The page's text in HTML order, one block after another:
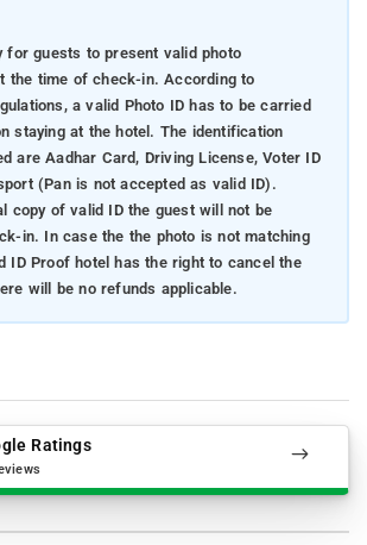
for guests to present valid photo
the time of check-in. According to
a valid Photo ID has to be carried
staying at the hotel. The identification
are Aadhar Card, Driving License, Voter ID
(Pan is not accepted as valid ID).
copy of valid ID the guest will not be
in. In case the the photo is not matching
ID Proof hotel has the right to cancel the
will be no refunds applicable.
Ratings